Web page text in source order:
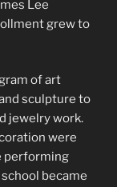
Lee
grew to
of art
sculpture to
jewelry work.
were
performing
became